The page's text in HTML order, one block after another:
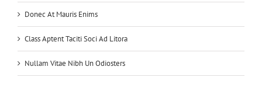
Donec At Mauris Enims
Class Aptent Taciti Soci Ad Litora
Nullam Vitae Nibh Un Odiosters